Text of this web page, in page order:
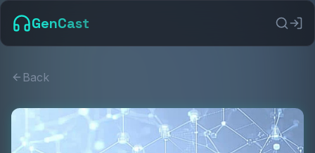
GenCast
Back